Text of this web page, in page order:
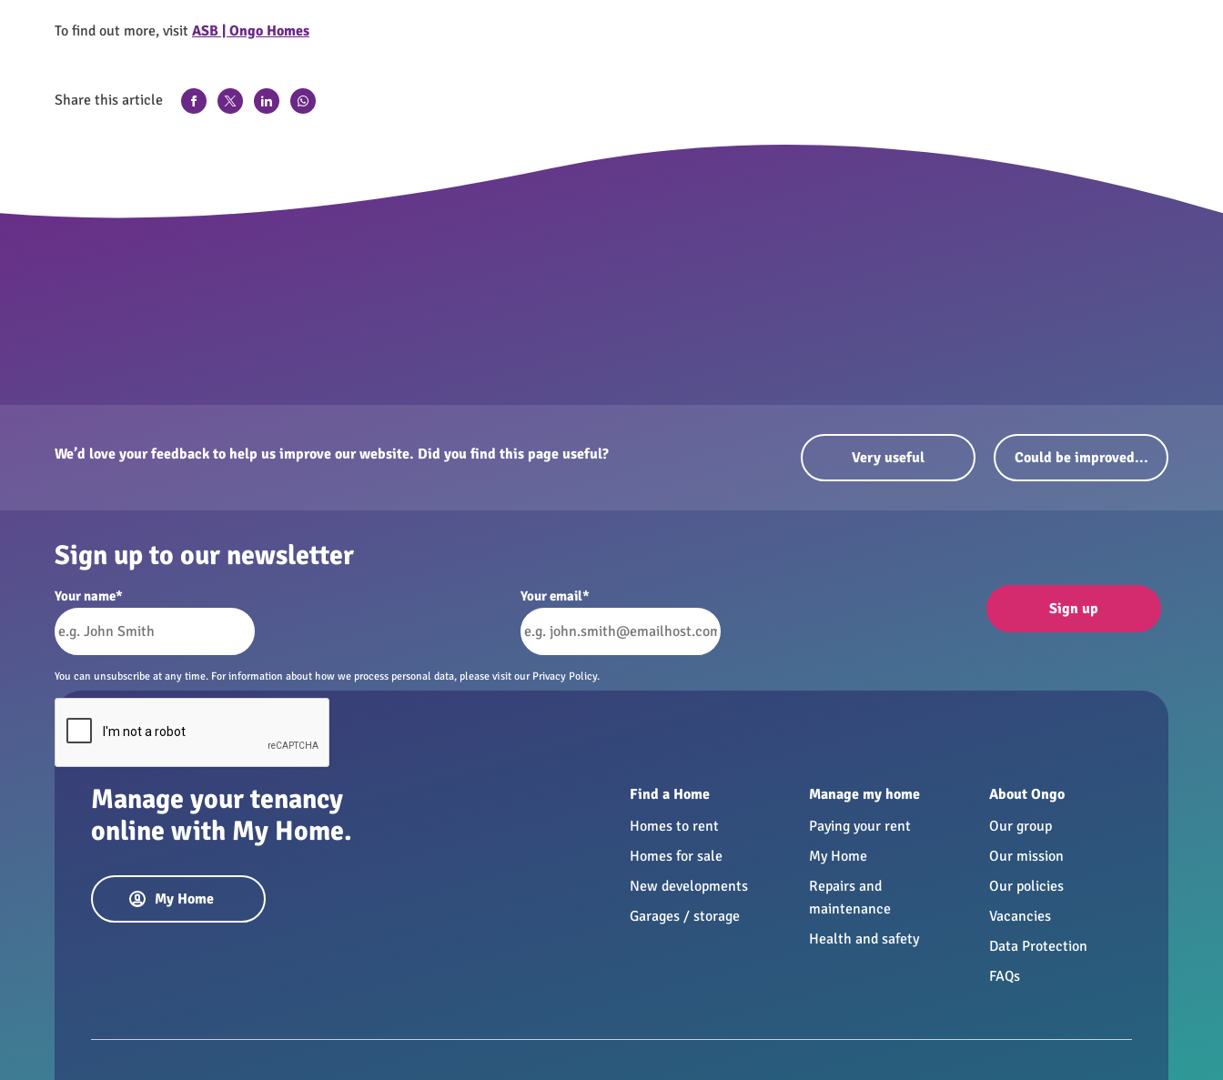
To find out more, visit ASB | Ongo Homes
Share this article
We’d love your feedback to help us improve our website. Did you find this page useful? Very useful Could be improved...
Sign up to our newsletter
Your name* Your email*
You can unsubscribe at any time. For information about how we process personal data, please visit our Privacy Policy.
Sign up
Manage your tenancy
online with My Home.
My Home
Find a Home
Homes to rent
Homes for sale
New developments
Garages / storage
Manage my home
Paying your rent
My Home
Repairs and
maintenance
Health and safety
About Ongo
Our group
Our mission
Our policies
Vacancies
Data Protection
FAQs